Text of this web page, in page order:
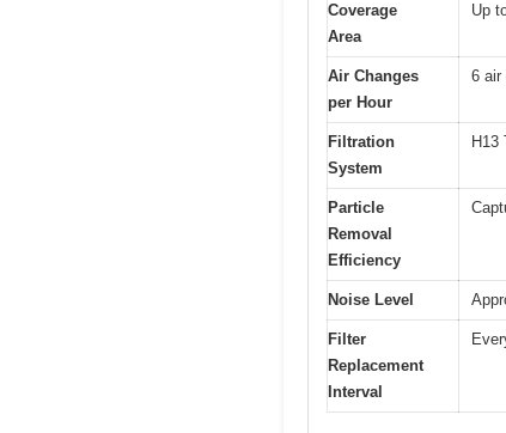
Coverage
Area
Up
Air Changes
per Hour
6 air
Filtration
System
H13
Particle
Removal
Efficiency
Noise Level
Filter
Replacement
Interval